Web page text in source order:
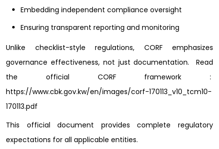
Embedding independent compliance oversight
Ensuring transparent reporting and monitoring
Unlike checklist-style regulations, CORF emphasizes
governance effectiveness, not just documentation. Read
the official CORF framework :
https://www.cbk.gov.kw/en/images/corf-170113_v10_tcm10-
170113.pdf
This official document provides complete regulatory
expectations for all applicable entities.